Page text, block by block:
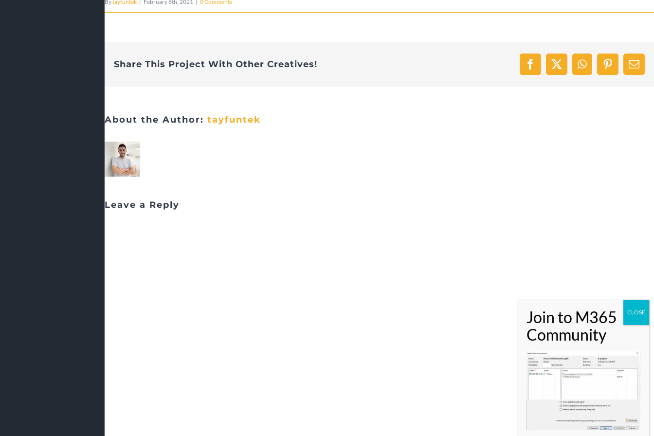
Bytayfuntek | February 8th, 2021 | 0 Comments
Share This Project With Other Creatives! Facebook
X WhatsAppPinterest
About the Author: tayfuntek
Leave a Reply